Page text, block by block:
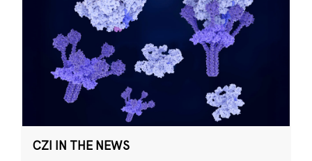
CZI IN THE NEWS